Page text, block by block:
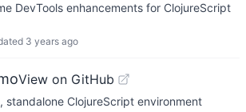
DevTools enhancements for ClojureScript
3 years ago
View on GitHub
standalone ClojureScript environment